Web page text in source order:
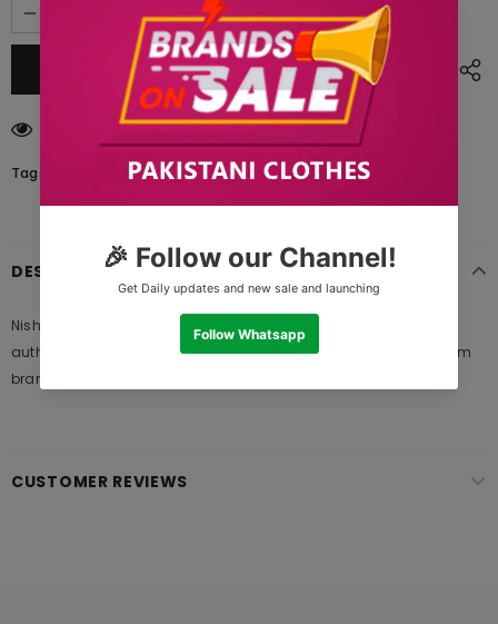
customers are viewing this product
Tags:
DESCRIPTION
Nishat Linen 42001222 Lawn Summer Vol 1 2021, 100% original
authentic product and standard size of fabric meter provide from
brand
CUSTOMER REVIEWS